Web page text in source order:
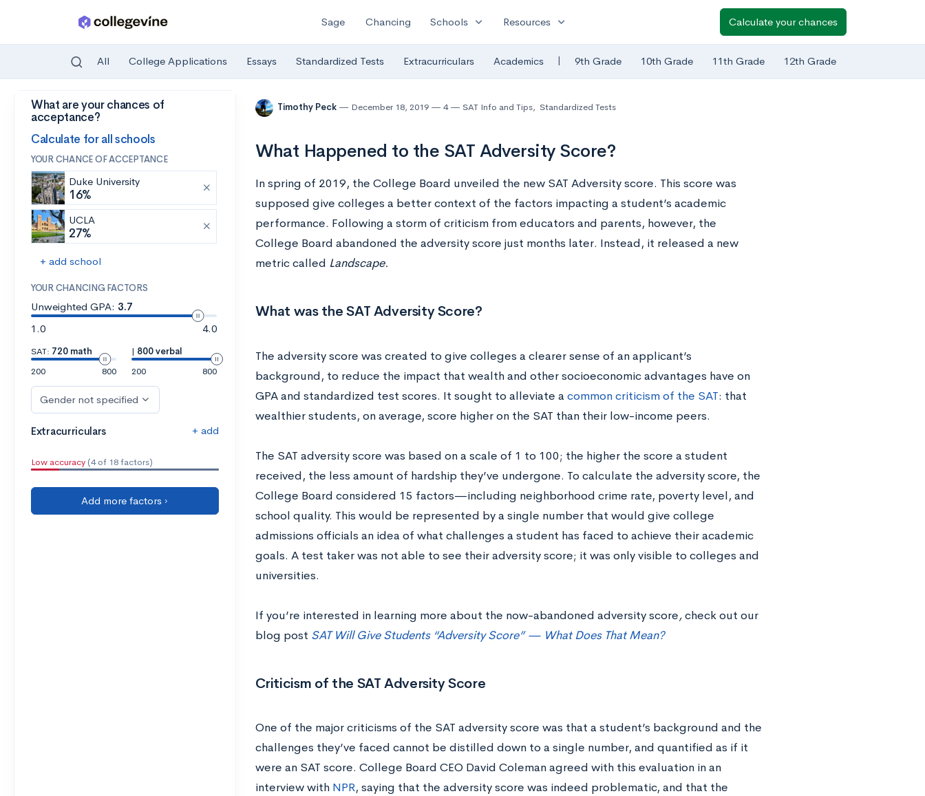
Skip to main content
Sage Chancing Schools expand_more Resources expand_more Calculate your chances
All College Applications Essays Standardized Tests Extracurriculars Academics | 9th Grade 10th Grade 11th Grade 12th Grade
What are your chances of
acceptance?
Calculate for all schools
YOUR CHANCE OF ACCEPTANCE
Duke University
16%
UCLA
27%
+ add school
YOUR CHANCING FACTORS
Unweighted GPA: 3.7
1.0
4.0
SAT: 720 math
200
800
| 800 verbal
200
800
Gender not specified
Extracurriculars + add
Low accuracy (4 of 18 factors)
Add more factors ›
Timothy Peck December 18, 2019 4 SAT Info and Tips, Standardized Tests
What Happened to the SAT Adversity Score?
In spring of 2019, the College Board unveiled the new SAT Adversity score. This score was
supposed give colleges a better context of the factors impacting a student’s academic
performance. Following a storm of criticism from educators and parents, however, the
College Board abandoned the adversity score just months later. Instead, it released a new
metric called Landscape.
What was the SAT Adversity Score?
The adversity score was created to give colleges a clearer sense of an applicant’s
background, to reduce the impact that wealth and other socioeconomic advantages have on
GPA and standardized test scores. It sought to alleviate a common criticism of the SAT: that
wealthier students, on average, score higher on the SAT than their low-income peers.
The SAT adversity score was based on a scale of 1 to 100; the higher the score a student
received, the less amount of hardship they’ve undergone. To calculate the adversity score, the
College Board considered 15 factors—including neighborhood crime rate, poverty level, and
school quality. This would be represented by a single number that would give college
admissions officials an idea of what challenges a student has faced to achieve their academic
goals. A test taker was not able to see their adversity score; it was only visible to colleges and
universities.
If you’re interested in learning more about the now-abandoned adversity score,check out our
blog post SAT Will Give Students “Adversity Score” — What Does That Mean?
Criticism of the SAT Adversity Score
One of the major criticisms of the SAT adversity score was that a student’s background and the
challenges they’ve faced cannot be distilled down to a single number, and quantified as if it
were an SAT score. College Board CEO David Coleman agreed with this evaluation in an
interview with NPR, saying that the adversity score was indeed problematic, and that the